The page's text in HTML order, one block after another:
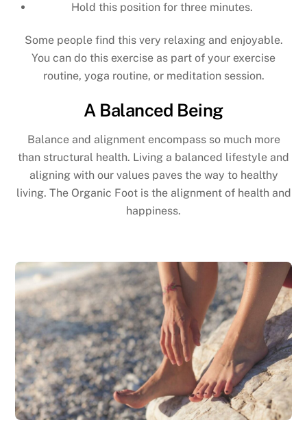
Hold this position for three minutes.
Some people find this very relaxing and enjoyable.
You can do this exercise as part of your exercise
routine, yoga routine, or meditation session.
A Balanced Being
Balance and alignment encompass so much more
than structural health. Living a balanced lifestyle and
aligning with our values paves the way to healthy
living. The Organic Foot is the alignment of health and
happiness.